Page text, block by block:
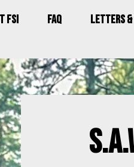
FSI FAQ Letters